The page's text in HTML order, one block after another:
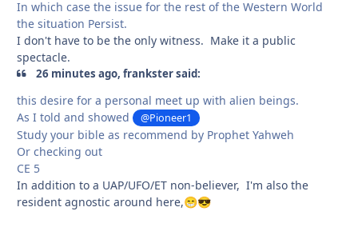
In which case the issue for the rest of the Western World
the situation Persist.
I don't have to be the only witness. Make it a public
spectacle.
26 minutes ago, frankster said:
this desire for a personal meet up with alien beings.
As I told and showed
@Pioneer1
Study your bible as recommend by Prophet Yahweh
Or checking out
CE 5
In addition to a UAP/UFO/ET non-believer, I'm also the
resident agnostic around here,😁😎